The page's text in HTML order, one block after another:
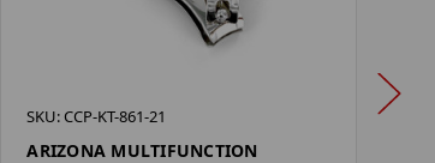
SKU: CCP-KT-861-21
ARIZONA MULTIFUNCTION